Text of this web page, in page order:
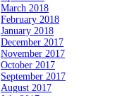
March 2018
February 2018
January 2018
December 2017
November 2017
October 2017
September 2017
August 2017